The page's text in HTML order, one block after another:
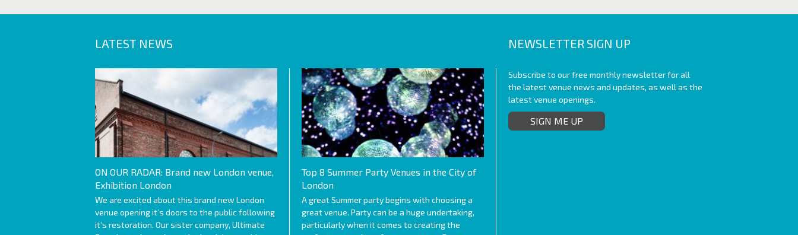
LATEST NEWS
ON OUR RADAR: Brand new London venue,
Exhibition London
We are excited about this brand new London
venue opening it’s doors to the public following
it’s restoration. Our sister company, Ultimate
Top 8 Summer Party Venues in the City of
London
A great Summer party begins with choosing a
great venue. Party can be a huge undertaking,
particularly when it comes to creating the
NEWSLETTER SIGN UP
Subscribe to our free monthly newsletter for all
the latest venue news and updates, as well as the
latest venue openings.
SIGN ME UP